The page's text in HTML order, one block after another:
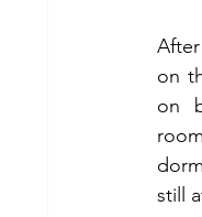
on
on
still